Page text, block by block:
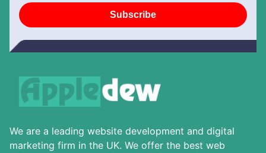
Subscribe
We are a leading website development and digital
marketing firm in the UK. We offer the best web